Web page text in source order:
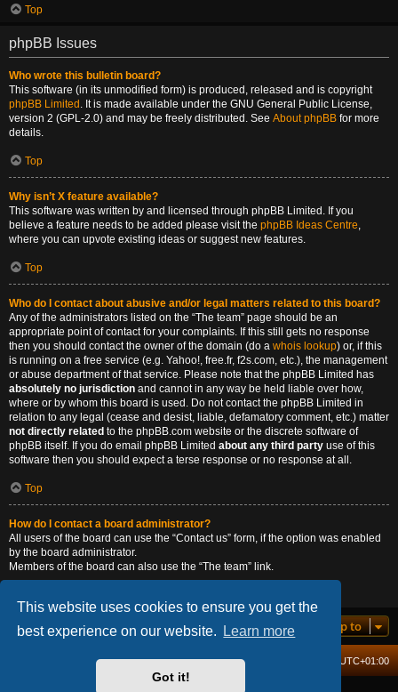
This website uses cookies to ensure you get the
best experience on our website.
Learn more
Got it!
Top
phpBB Issues
Who wrote this bulletin board?
This software (in its unmodified form) is produced, released and is copyright
phpBB Limited . It is made available under the GNU General Public License,
version 2 (GPL-2.0) and may be freely distributed. See About phpBB for more
details.
Top
Why isn’t X feature available?
This software was written by and licensed through phpBB Limited. If you
believe a feature needs to be added please visit the phpBB Ideas Centre,
where you can upvote existing ideas or suggest new features.
Top
Who do I contact about abusive and/or legal matters related to this board?
Any of the administrators listed on the “The team” page should be an
appropriate point of contact for your complaints. If this still gets no response
then you should contact the owner of the domain (do a whois lookup) or, if this
is running on a free service (e.g. Yahoo!, free.fr, f2s.com, etc.), the management
or abuse department of that service. Please note that the phpBB Limited has
absolutely no jurisdiction and cannot in any way be held liable over how,
where or by whom this board is used. Do not contact the phpBB Limited in
relation to any legal (cease and desist, liable, defamatory comment, etc.) matter
not directly related to the phpBB.com website or the discrete software of
phpBB itself. If you do email phpBB Limited about any third party use of this
software then you should expect a terse response or no response at all.
Top
How do I contact a board administrator?
All users of the board can use the “Contact us” form, if the option was enabled
by the board administrator.
Members of the board can also use the “The team” link.
Jump to
UTC+01:00
Delete cookies